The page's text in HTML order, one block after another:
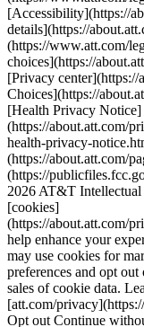
[Accessibility](https://
details](https://
(https://www.att.com/
choices](https://
[Privacy
Choices](https://
[Health Privacy Notice]
(https://about.att.com/
health-privacy-
(https://about.att.com/
(https://
2026 AT&T Intellectual
[cookies]
(https://about.att.com/
help enhance your
may use cookies for
preferences and opt
sales of cookie data.
[att.com/
Opt out Continue